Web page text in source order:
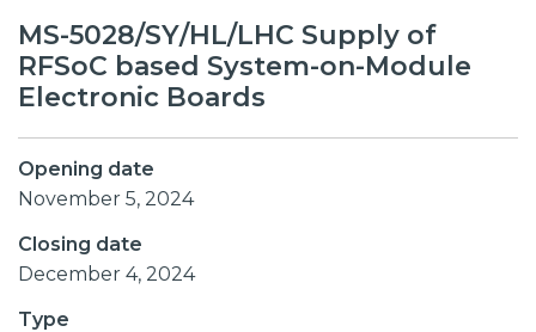
MS-5028/SY/HL/LHC Supply of
RFSoC based System-on-Module
Electronic Boards
Opening date
November 5, 2024
Closing date
December 4, 2024
Type